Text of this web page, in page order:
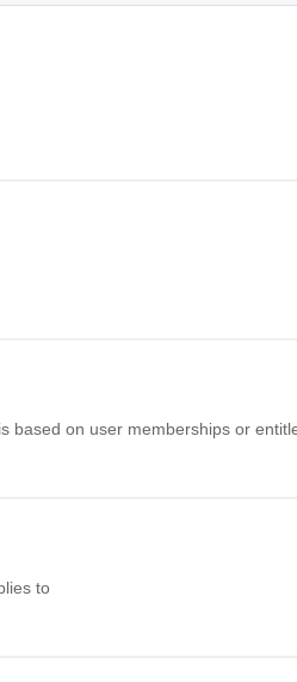
based on user memberships or
to